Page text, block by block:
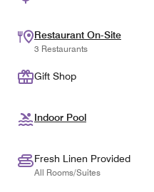
Restaurant On-Site
3 Restaurants
Gift Shop
Indoor Pool
Fresh Linen Provided
All Rooms/Suites